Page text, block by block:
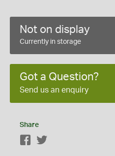
Not on display
Currently in storage
Got a Question?
Send us an enquiry
Share
Facebook